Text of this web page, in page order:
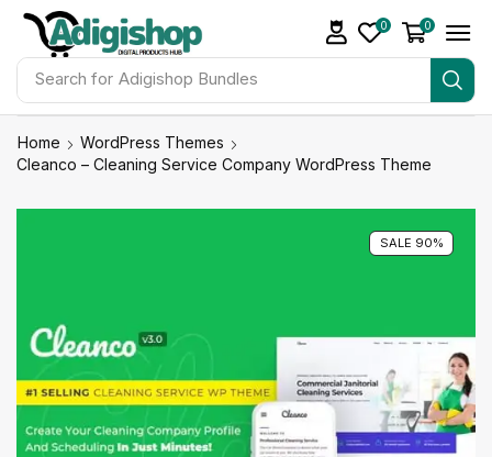
Search for Adigishop Bundles
0 0
Home
WordPress Themes
Cleanco – Cleaning Service Company WordPress Theme
SALE 90%